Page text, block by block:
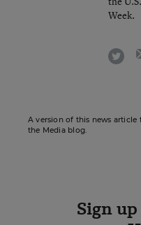
Week.
A version of this news article
the Media blog.
Sign